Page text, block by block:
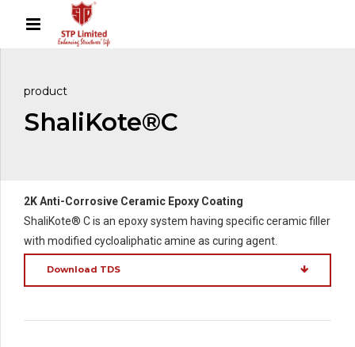
product
ShaliKote®C
2K Anti-Corrosive Ceramic Epoxy Coating
ShaliKote® C is an epoxy system having specific ceramic filler
with modified cycloaliphatic amine as curing agent.
Download TDS